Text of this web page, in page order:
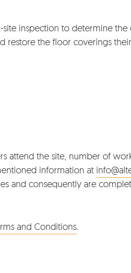
inspection to determine
restore the floor coverings
attend the site, number of
information at
and consequently are
and Conditions.